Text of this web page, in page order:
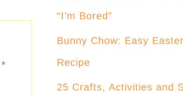
*
“I’m Bored”
Bunny Chow: Easy Easter
Recipe
25 Crafts, Activities and